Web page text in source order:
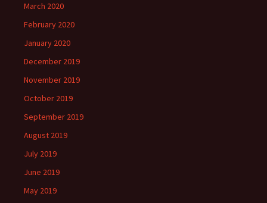
March 2020
February 2020
January 2020
December 2019
November 2019
October 2019
September 2019
August 2019
July 2019
June 2019
May 2019